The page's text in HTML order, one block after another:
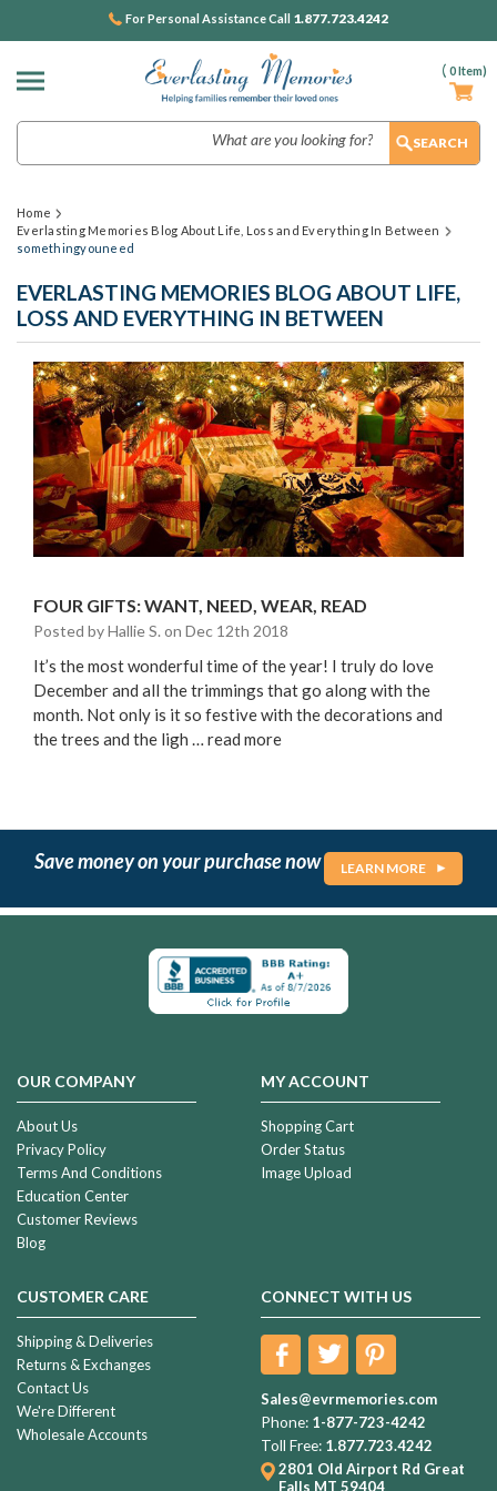
( 0Item)
For Personal Assistance Call 1.877.723.4242
Home
Everlasting Memories Blog About Life, Loss and Everything In Between
somethingyouneed
EVERLASTING MEMORIES BLOG ABOUT LIFE,
LOSS AND EVERYTHING IN BETWEEN
FOUR GIFTS: WANT, NEED, WEAR, READ
Posted by Hallie S. on Dec 12th 2018
It’s the most wonderful time of the year! I truly do love
December and all the trimmings that go along with the
month. Not only is it so festive with the decorations and
the trees and the ligh … read more
Save money on your purchase now LEARN MORE
OUR COMPANY
About Us
Privacy Policy
Terms And Conditions
Education Center
Customer Reviews
Blog
MY ACCOUNT
Shopping Cart
Order Status
Image Upload
CUSTOMER CARE
Shipping & Deliveries
Returns & Exchanges
Contact Us
We're Different
Wholesale Accounts
CONNECT WITH US
Sales@evrmemories.com
Phone: 1-877-723-4242
Toll Free: 1.877.723.4242
2801 Old Airport Rd Great
Falls MT 59404